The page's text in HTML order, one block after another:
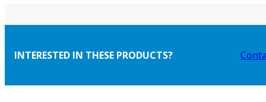
INTERESTED IN THESE PRODUCTS?